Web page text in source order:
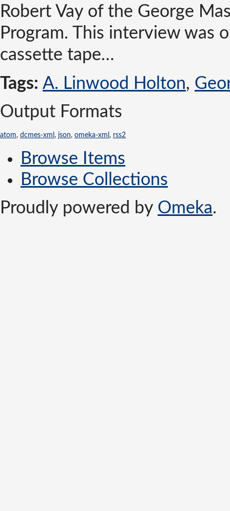
Robert Vay of the George
Program. This interview was
cassette tape…
Tags: A. Linwood Holton,
Output Formats
atom, dcmes-xml , json, omeka-xml , rss2
Browse Items
Browse Collections
Proudly powered by Omeka.